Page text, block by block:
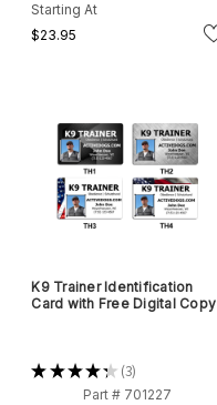
Starting At
$23.95
K9 Trainer Identification
Card with Free Digital Copy
★★★★★ 3
3
Part # 701227